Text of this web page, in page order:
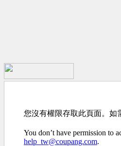
您沒有權限存取此頁面。如
You don’t have permission to
help_tw@coupang.com.